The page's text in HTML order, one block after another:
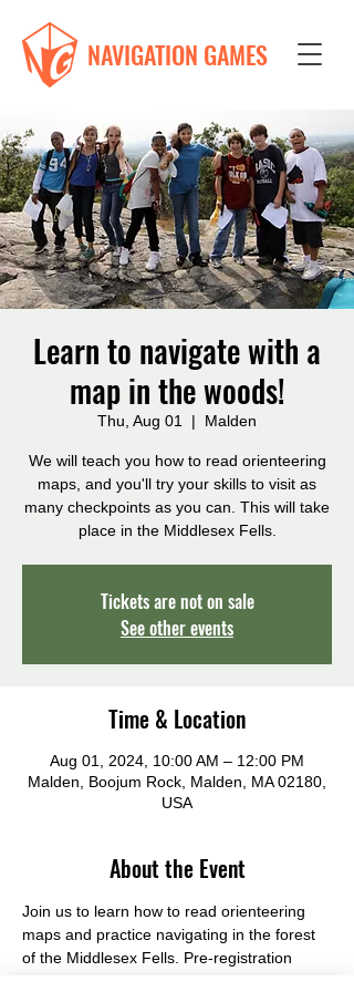
NAVIGATION GAMES
Learn to navigate with a
map in the woods!
Thu, Aug 01
  |
Malden
We will teach you how to read orienteering
maps, and you'll try your skills to visit as
many checkpoints as you can. This will take
place in the Middlesex Fells.
Tickets are not on sale
See other events
Time & Location
Aug 01, 2024, 10:00 AM – 12:00 PM
Malden, Boojum Rock, Malden, MA 02180,
USA
About the Event
Join us to learn how to read orienteering
maps and practice navigating in the forest
of the Middlesex Fells. Pre-registration